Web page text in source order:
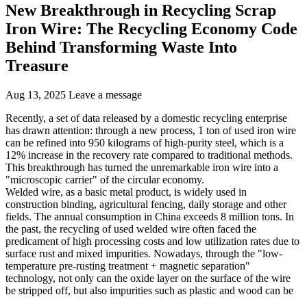
New Breakthrough in Recycling Scrap
Iron Wire: The Recycling Economy Code
Behind Transforming Waste Into
Treasure
Aug 13, 2025 Leave a message
Recently, a set of data released by a domestic recycling enterprise
has drawn attention: through a new process, 1 ton of used iron wire
can be refined into 950 kilograms of high-purity steel, which is a
12% increase in the recovery rate compared to traditional methods.
This breakthrough has turned the unremarkable iron wire into a
"microscopic carrier" of the circular economy.
Welded wire, as a basic metal product, is widely used in
construction binding, agricultural fencing, daily storage and other
fields. The annual consumption in China exceeds 8 million tons. In
the past, the recycling of used welded wire often faced the
predicament of high processing costs and low utilization rates due to
surface rust and mixed impurities. Nowadays, through the "low-
temperature pre-rusting treatment + magnetic separation"
technology, not only can the oxide layer on the surface of the wire
be stripped off, but also impurities such as plastic and wood can be